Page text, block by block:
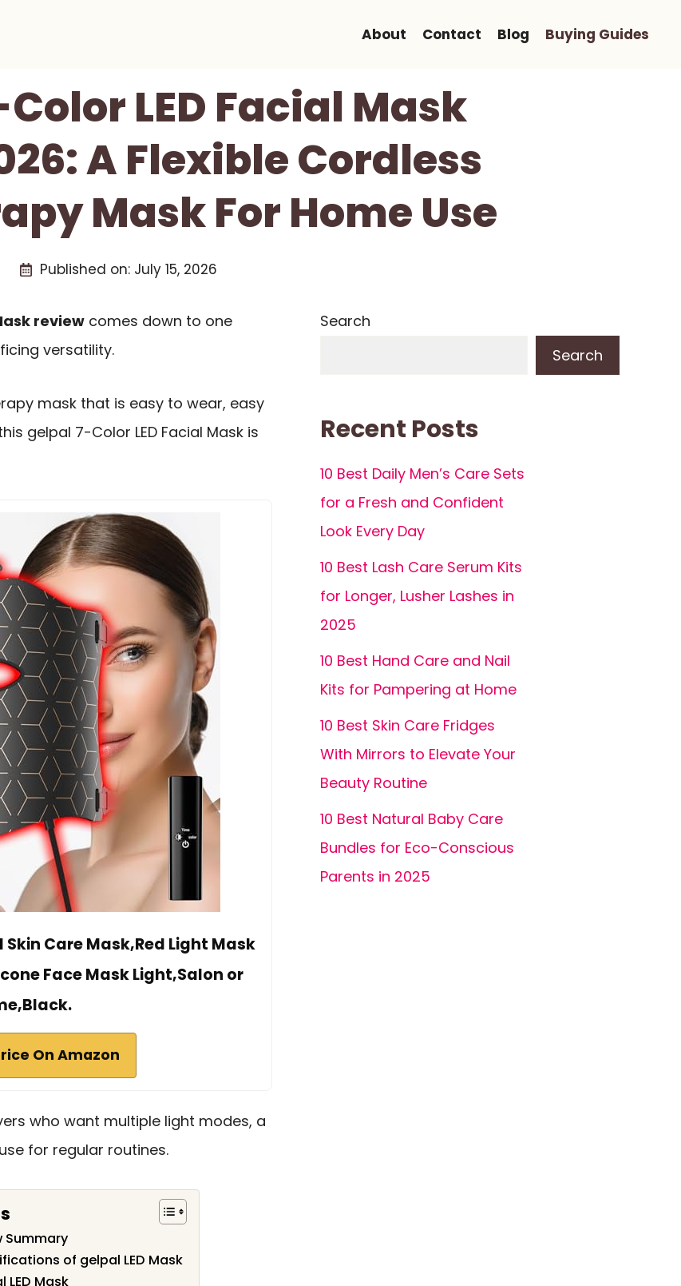
About Contact Blog Buying Guides
LED Facial Mask
A Flexible Cordless
Mask For Home Use
Published on: July 15, 2026
review comes down to one
versatility.
mask that is easy to wear, easy
gelpal 7-Color LED Facial Mask is
Skin Care Mask,Red Light Mask
Face Mask Light,Salon or
On Amazon
who want multiple light modes, a
for regular routines.
Summary
of gelpal LED Mask
Mask
Search
Search
Recent Posts
10 Best Daily Men’s Care Sets
for a Fresh and Confident
Look Every Day
10 Best Lash Care Serum Kits
for Longer, Lusher Lashes in
2025
10 Best Hand Care and Nail
Kits for Pampering at Home
10 Best Skin Care Fridges
With Mirrors to Elevate Your
Beauty Routine
10 Best Natural Baby Care
Bundles for Eco-Conscious
Parents in 2025